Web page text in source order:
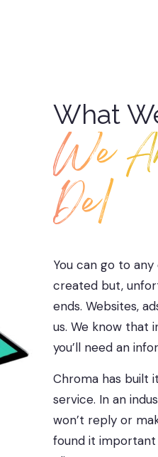
What
We
You can go to
created but,
ends. Websites,
us. We know that
you’ll need an
Chroma has built
service. In an
won’t reply or
found it important